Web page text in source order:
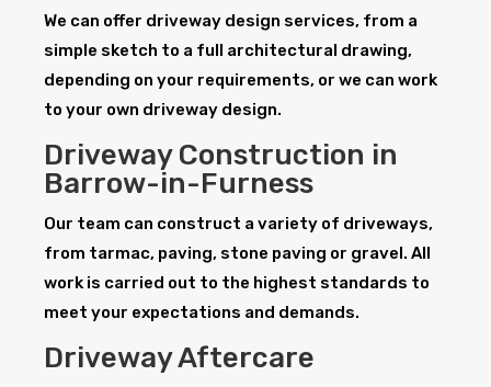
We can offer driveway design services, from a
simple sketch to a full architectural drawing,
depending on your requirements, or we can work
to your own driveway design.
Driveway Construction in
Barrow-in-Furness
Our team can construct a variety of driveways,
from tarmac, paving, stone paving or gravel. All
work is carried out to the highest standards to
meet your expectations and demands.
Driveway Aftercare